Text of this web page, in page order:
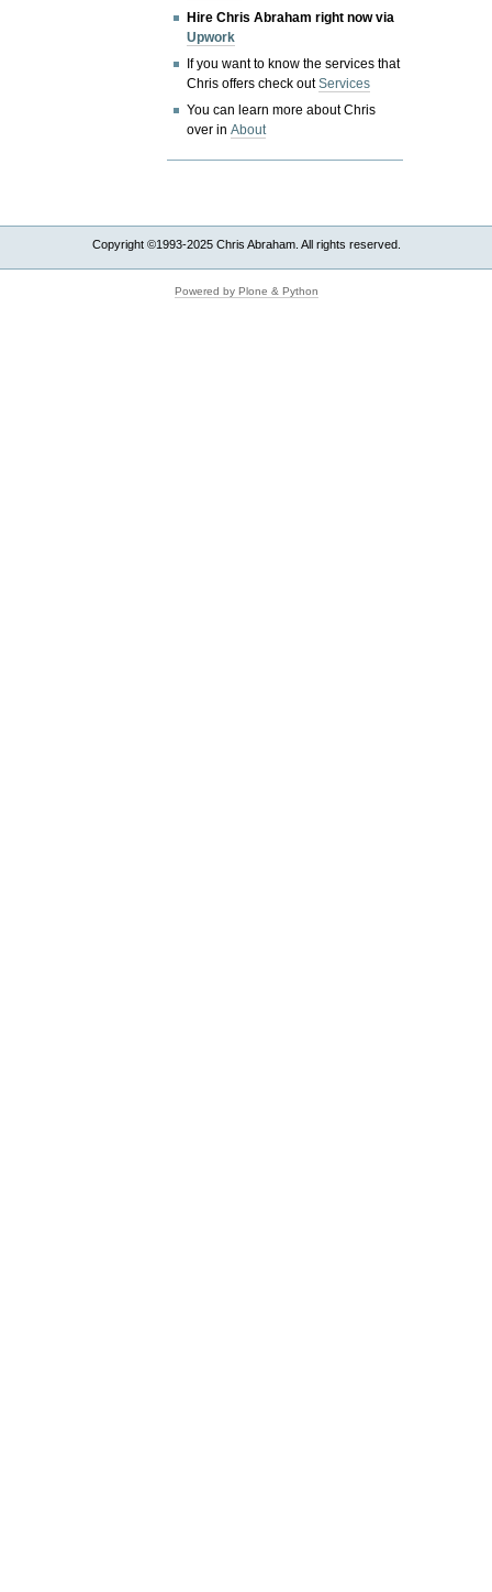
Hire Chris Abraham right now via
Upwork
If you want to know the services that
Chris offers check outServices
You can learn more about Chris
over inAbout
Copyright ©1993-2025 Chris Abraham. All rights reserved.
Powered by Plone & Python